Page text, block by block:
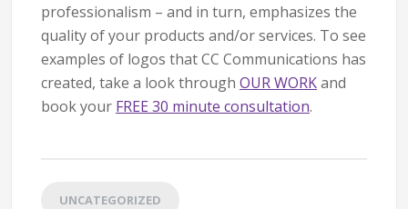
professionalism – and in turn, emphasizes the
quality of your products and/or services. To see
examples of logos that CC Communications has
created, take a look through OUR WORKand
book your FREE 30 minute consultation.
UNCATEGORIZED